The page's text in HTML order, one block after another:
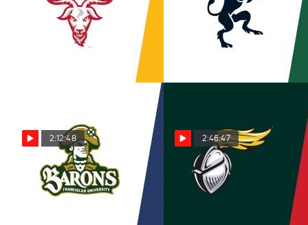
Replay: WPI vs Smith |
Oct 29 @ 3 PM
Replay: Gordon vs
Babson | Sep 14 @ 2 PM
2:12:48
Replay: Franciscan vs
Virginia Wesleyan | Nov 15
2:46:47
Replay: New Jersey
City vs Keene State | Nov 14